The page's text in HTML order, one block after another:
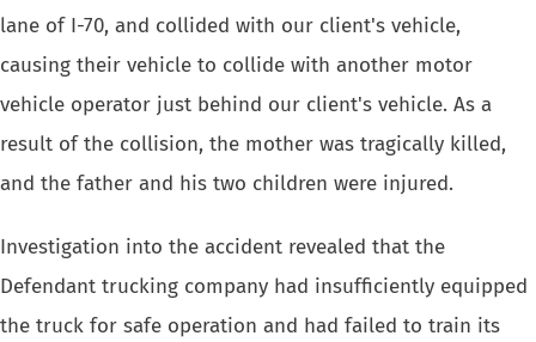
lane of I-70, and collided with our client's vehicle,
causing their vehicle to collide with another motor
vehicle operator just behind our client's vehicle. As a
result of the collision, the mother was tragically killed,
and the father and his two children were injured.
Investigation into the accident revealed that the
Defendant trucking company had insufficiently equipped
the truck for safe operation and had failed to train its